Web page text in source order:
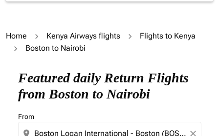
Home Kenya Airways flights
Flights to Kenya
Boston to Nairobi
Featured daily Return Flights
from Boston to Nairobi
From
location_on close